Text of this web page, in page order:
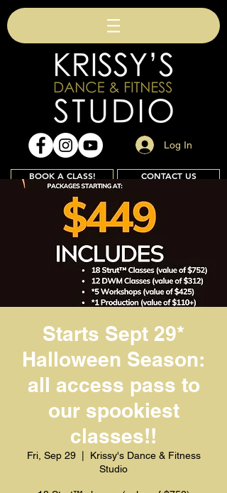
Log In
BOOK A CLASS! CONTACT US
Join
Starts Sept 29*
Halloween Season:
all access pass to
our spookiest
classes!!
Fri, Sep 29
  |
Krissy's Dance & Fitness
Studio